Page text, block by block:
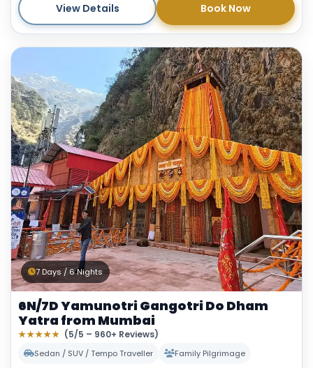
View Details Book Now
7 Days / 6 Nights
6N/7D Yamunotri Gangotri Do Dham
Yatra from Mumbai
★★★★★ (5/5 – 960+ Reviews)
Sedan / SUV / Tempo Traveller Family Pilgrimage